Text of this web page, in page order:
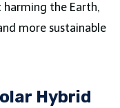
the Earth,
more sustainable
Hybrid